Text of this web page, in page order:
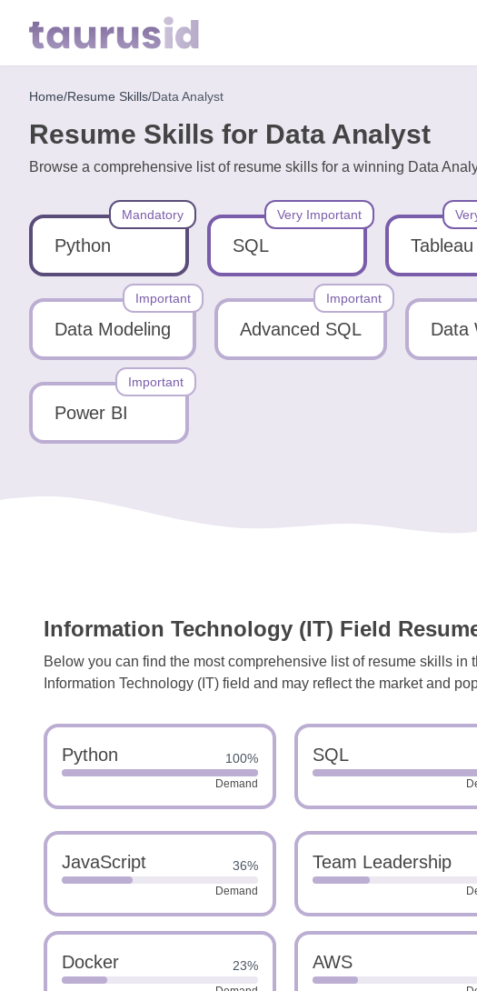
Home
Resume
Examples
Resume
Free
Home/Resume Skills/Data Analyst
Resume Skills for Data Analyst
Browse a comprehensive list of resume skills for a winning Data
Python
Mandatory
SQL
Very Important
Tableau
Data Modeling
Important
Advanced SQL
Important
Data
Power BI
Important
Information Technology (IT) Field
Below you can find the most comprehensive list of resume skills
Information Technology (IT) field and may reflect the market and
Python 100%
Demand
SQL
JavaScript 36%
Demand
Team Leadership
Docker 23% AWS